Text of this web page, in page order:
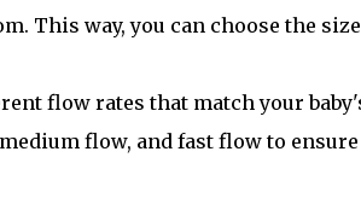
This way, you can choose the size
flow rates that match your
flow, and fast flow to ensure